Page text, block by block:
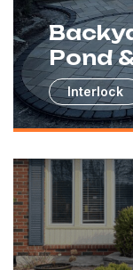
Pond
Interlock